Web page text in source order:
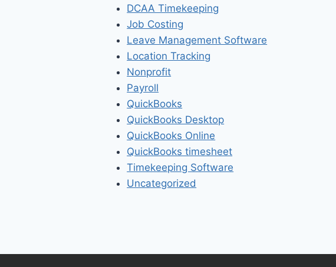
DCAA Timekeeping
Job Costing
Leave Management Software
Location Tracking
Nonprofit
Payroll
QuickBooks
QuickBooks Desktop
QuickBooks Online
QuickBooks timesheet
Timekeeping Software
Uncategorized